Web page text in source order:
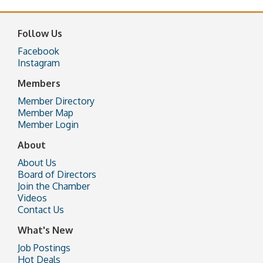
Follow Us
Facebook
Instagram
Members
Member Directory
Member Map
Member Login
About
About Us
Board of Directors
Join the Chamber
Videos
Contact Us
What's New
Job Postings
Hot Deals